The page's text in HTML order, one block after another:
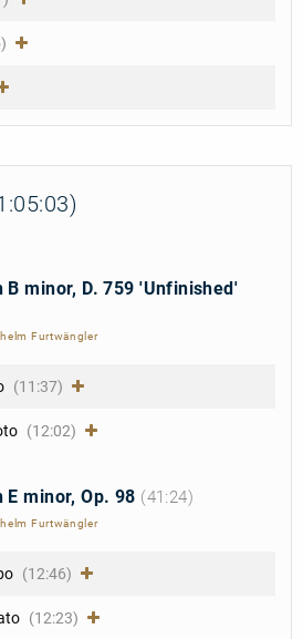
B minor, D. 759 'Unfinished'
Furtwängler
(11:37)
(12:02)
E minor, Op. 98 (41:24)
Furtwängler
(12:46)
(12:23)